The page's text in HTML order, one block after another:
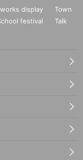
display
Town
festival
Talk